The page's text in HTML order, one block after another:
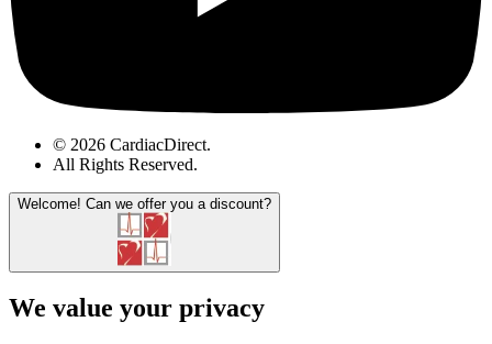
© 2026 CardiacDirect.
All Rights Reserved.
Welcome! Can we offer you a discount?
We value your privacy